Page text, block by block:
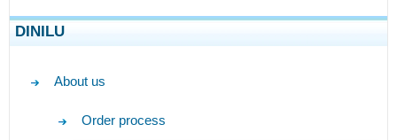
DINILU
About us
Order process